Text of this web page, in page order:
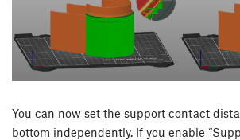
You can now set the support contact
bottom independently. If you enable